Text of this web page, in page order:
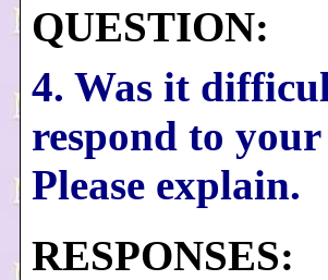
QUESTION:
4. Was it
respond to
Please explain.
RESPONSES: